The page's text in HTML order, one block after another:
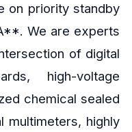
on priority standby
We are experts
of digital
high-voltage
chemical sealed
multimeters, highly